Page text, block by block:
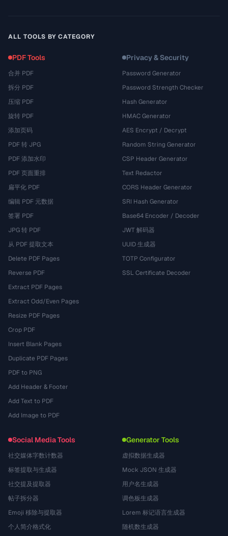
ALL TOOLS BY CATEGORY
PDF Tools
合并 PDF
拆分 PDF
压缩 PDF
旋转 PDF
添加页码
PDF 转 JPG
PDF 添加水印
PDF 页面重排
扁平化 PDF
编辑 PDF 元数据
签署 PDF
JPG 转 PDF
从 PDF 提取文本
Delete PDF Pages
Reverse PDF
Extract PDF Pages
Extract Odd/Even Pages
Resize PDF Pages
Crop PDF
Insert Blank Pages
Duplicate PDF Pages
PDF to PNG
Add Header & Footer
Add Text to PDF
Add Image to PDF
Privacy & Security
Password Generator
Password Strength Checker
Hash Generator
HMAC Generator
AES Encrypt / Decrypt
Random String Generator
CSP Header Generator
Text Redactor
CORS Header Generator
SRI Hash Generator
Base64 Encoder / Decoder
JWT 解码器
UUID 生成器
TOTP Configurator
SSL Certificate Decoder
Social Media Tools
社交媒体字数计数器
标签提取与生成器
社交提及提取器
帖子拆分器
Emoji 移除与提取器
个人简介格式化
Generator Tools
虚拟数据生成器
Mock JSON 生成器
用户名生成器
调色板生成器
Lorem 标记语言生成器
随机数生成器